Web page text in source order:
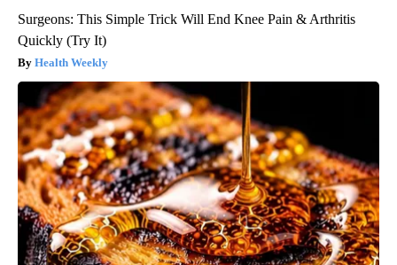
Surgeons: This Simple Trick Will End Knee Pain & Arthritis
Quickly (Try It)
Health Weekly